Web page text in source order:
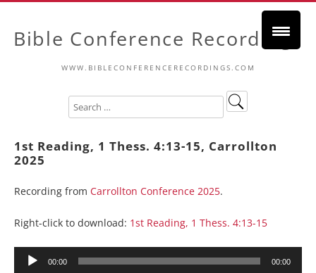
Bible Conference Recordings
WWW.BIBLECONFERENCERECORDINGS.COM
1st Reading, 1 Thess. 4:13-15, Carrollton
2025
Recording from Carrollton Conference 2025.
Right-click to download: 1st Reading, 1 Thess. 4:13-15
Audio
00:00 00:00